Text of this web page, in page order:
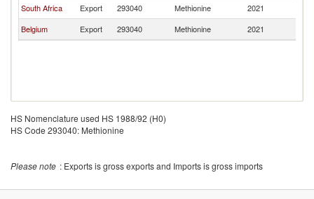
South Africa
Export 293040 Methionine 2021
Belgium
Export 293040 Methionine 2021
HS Nomenclature used HS 1988/92 (H0)
HS Code 293040: Methionine
Please note : Exports is gross exports and Imports is gross imports